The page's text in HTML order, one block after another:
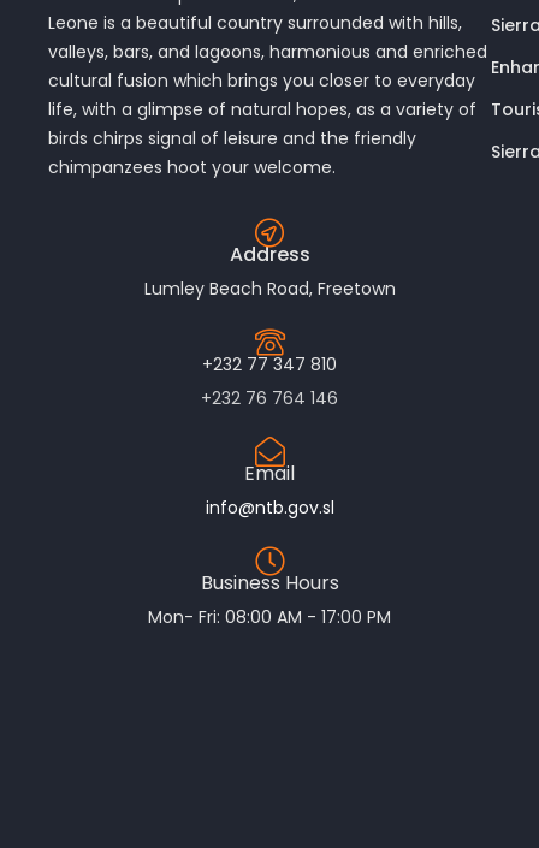
Leone is a beautiful country surrounded with hills,
valleys, bars, and lagoons, harmonious and enriched
cultural fusion which brings you closer to everyday
life, with a glimpse of natural hopes, as a variety of
birds chirps signal of leisure and the friendly
chimpanzees hoot your welcome.
Address
Lumley Beach Road, Freetown
+232 77 347 810
+232 76 764 146
Email
info@ntb.gov.sl
Business Hours
Mon- Fri: 08:00 AM - 17:00 PM